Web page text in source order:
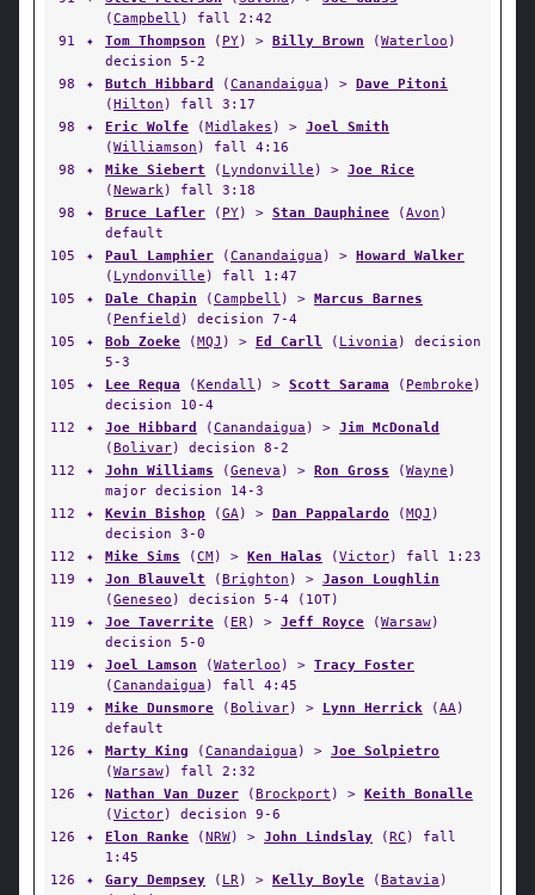
(Campbell ) fall 2:42
91
✦ Tom Thompson ( PY) > Billy Brown (Waterloo )
decision 5-2
98
✦ Butch Hibbard (Canandaigua ) > Dave Pitoni
(Hilton ) fall 3:17
98
✦ Eric Wolfe (Midlakes ) > Joel Smith
(Williamson ) fall 4:16
98
✦ Mike Siebert ( Lyndonville ) > Joe Rice
(Newark) fall 3:18
98
✦ Bruce Lafler ( PY) > Stan Dauphinee (Avon )
default
105
✦ Paul Lamphier (Canandaigua ) > Howard Walker
( Lyndonville ) fall 1:47
105
✦ Dale Chapin (Campbell ) > Marcus Barnes
( Penfield ) decision 7-4
105
✦ Bob Zoeke (MQJ ) > Ed Carll ( Livonia ) decision
5-3
105
✦ Lee Requa (Kendall ) > Scott Sarama ( Pembroke )
decision 10-4
112
✦ Joe Hibbard (Canandaigua ) > Jim McDonald
(Bolivar) decision 8-2
112
✦ John Williams (Geneva ) > Ron Gross (Wayne )
major decision 14-3
112
✦ Kevin Bishop (GA) > Dan Pappalardo (MQJ )
decision 3-0
112
✦ Mike Sims (CM) > Ken Halas (Victor) fall 1:23
119
✦ Jon Blauvelt (Brighton ) > Jason Loughlin
(Geneseo ) decision 5-4 (1OT)
119
✦ Joe Taverrite ( ER) > Jeff Royce (Warsaw)
decision 5-0
119
✦ Joel Lamson (Waterloo ) > Tracy Foster
(Canandaigua ) fall 4:45
119
✦ Mike Dunsmore (Bolivar) > Lynn Herrick (AA)
default
126
✦ Marty King (Canandaigua ) > Joe Solpietro
(Warsaw) fall 2:32
126
✦ Nathan Van Duzer (Brockport ) > Keith Bonalle
(Victor) decision 9-6
126
✦ Elon Ranke (NRW) > John Lindslay (RC ) fall
1:45
126
✦ Gary Dempsey ( LR) > Kelly Boyle (Batavia )